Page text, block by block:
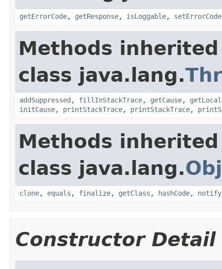
getErrorCode, getResponse, isLoggable, setErrorCode
Methods
class java.lang.
addSuppressed , fillInStackTrace, getCause,
initCause, printStackTrace, printStackTrace,
Methods
class java.lang.
clone, equals , finalize, getClass , hashCode, notify
Constructor Detail